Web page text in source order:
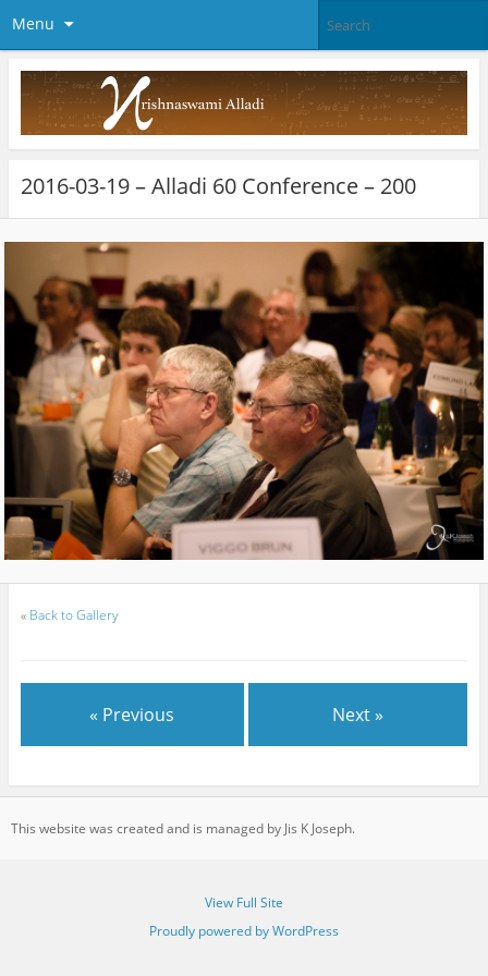
Menu
2016-03-19 – Alladi 60 Conference – 200
« Back to Gallery
« Previous Next »
This website was created and is managed by Jis K Joseph.
View Full Site
Proudly powered by WordPress